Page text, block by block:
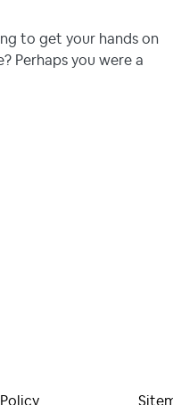
to get your hands on
Perhaps you were a